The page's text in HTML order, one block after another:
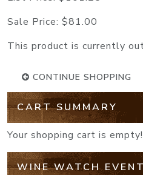
Sale Price: $81.00
This product is currently
CONTINUE SHOPPING
CART SUMMARY
Your shopping cart is empty!
WINE WATCH